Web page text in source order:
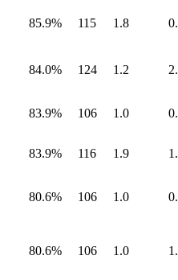
85.9% 115 1.8
84.0% 124 1.2
83.9% 106 1.0
83.9% 116 1.9
80.6% 106 1.0
80.6% 106 1.0